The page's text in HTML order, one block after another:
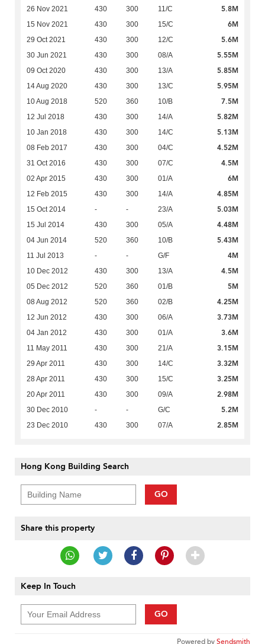
26 Nov 2021 430 300 11/C 5.8M
15 Nov 2021 430 300 15/C 6M
29 Oct 2021 430 300 12/C 5.6M
30 Jun 2021 430 300 08/A 5.55M
09 Oct 2020 430 300 13/A 5.85M
14 Aug 2020 430 300 13/C 5.95M
10 Aug 2018 520 360 10/B 7.5M
12 Jul 2018 430 300 14/A 5.82M
10 Jan 2018 430 300 14/C 5.13M
08 Feb 2017 430 300 04/C 4.52M
31 Oct 2016 430 300 07/C 4.5M
02 Apr 2015 430 300 01/A 6M
12 Feb 2015 430 300 14/A 4.85M
15 Oct 2014 - - 23/A 5.03M
15 Jul 2014 430 300 05/A 4.48M
04 Jun 2014 520 360 10/B 5.43M
11 Jul 2013 - - G/F 4M
10 Dec 2012 430 300 13/A 4.5M
05 Dec 2012 520 360 01/B 5M
08 Aug 2012 520 360 02/B 4.25M
12 Jun 2012 430 300 06/A 3.73M
04 Jan 2012 430 300 01/A 3.6M
11 May 2011 430 300 21/A 3.15M
29 Apr 2011 430 300 14/C 3.32M
28 Apr 2011 430 300 15/C 3.25M
20 Apr 2011 430 300 09/A 2.98M
30 Dec 2010 - - G/C 5.2M
23 Dec 2010 430 300 07/A 2.85M
Hong Kong Building Search
GO
Share this property
Keep In Touch
GO
Powered bySendsmith